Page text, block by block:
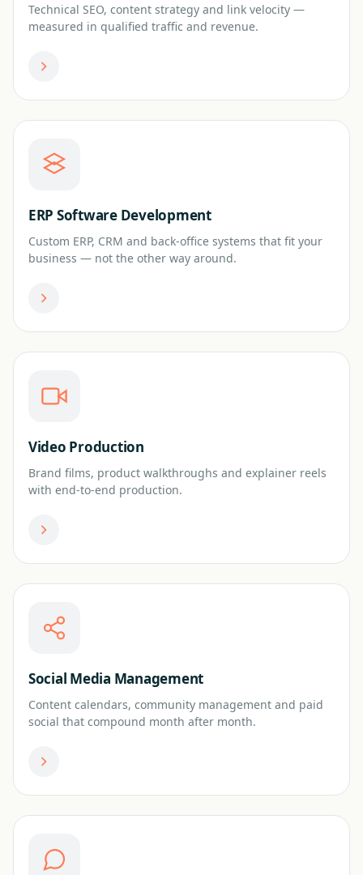
Technical SEO, content strategy and link velocity —
measured in qualified traffic and revenue.
ERP Software Development
Custom ERP, CRM and back-office systems that fit your
business — not the other way around.
Video Production
Brand films, product walkthroughs and explainer reels
with end-to-end production.
Social Media Management
Content calendars, community management and paid
social that compound month after month.